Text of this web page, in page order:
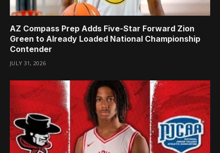
AZ Compass Prep Adds Five-Star Forward Zion
Green to Already Loaded National Championship
Contender
JULY 31, 2026